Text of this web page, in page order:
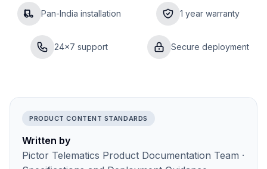
Pan-India installation 1 year warranty
24×7 support Secure deployment
PRODUCT CONTENT STANDARDS
Written by
Pictor Telematics Product Documentation Team ·